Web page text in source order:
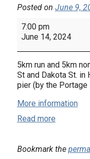
Posted on June 9,
Thatcher
Markham
Run
7:00 pm
June 14, 2024
5km run and 5km
St and Dakota St. in
pier (by the
More information
Read more
Bookmark the